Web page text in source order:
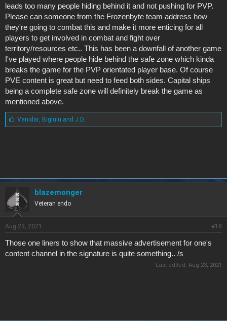
leads too many people hiding behind it and not pushing for PVP.
Please can someone from the Frozenbyte team address how
they're going to combat this and make it more enticing for all
players to get involved in combat and fight over
territory/resources etc.. This has been a downfall of another game
I've played where people hide behind the safe zone which kinda
breaks the game for the PVP orientated player base. Of course
PVE content is great but need to feed both sides. Capital ships
being a complete safe zone will definitely break the game as
mentioned above.
L
i
Vanidar, Biglulu and J.D.
blazemonger
Veteran endo
Aug 23, 2021 #18
Those one liners to show that massive advertisement for one's
content channel in the signature is quite something.. /s
Last edited: Aug 23, 2021